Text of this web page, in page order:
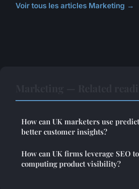
Voir tous les articles Marketing →
How can UK marketers use
better customer insights?
How can UK firms leverage SEO
computing product visibility?